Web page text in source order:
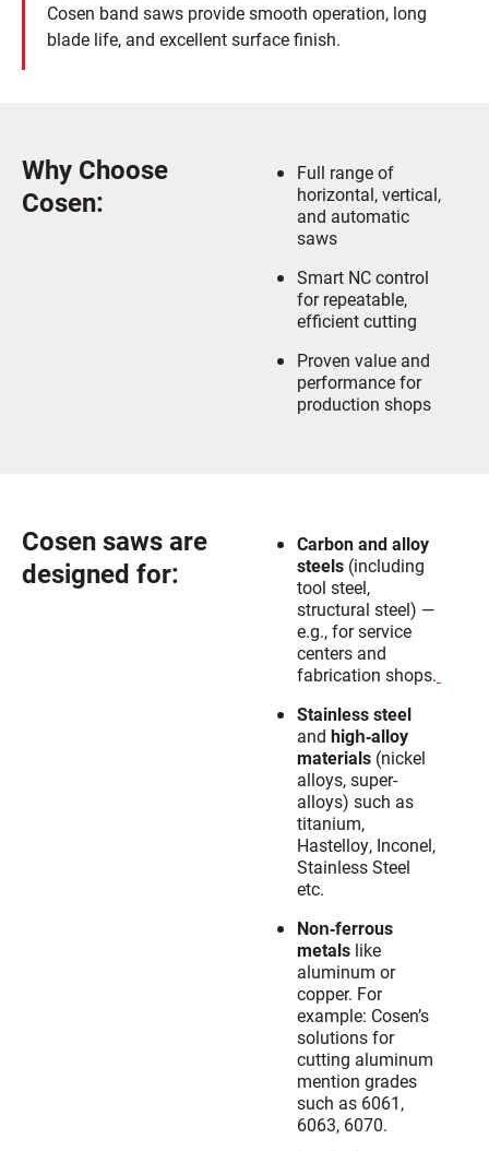
Cosen band saws provide smooth operation, long
blade life, and excellent surface finish.
Why Choose
Cosen:
Full range of
horizontal, vertical,
and automatic
saws
Smart NC control
for repeatable,
efficient cutting
Proven value and
performance for
production shops
Cosen saws are
designed for:
Carbon and alloy
steels (including
tool steel,
structural steel) —
e.g., for service
centers and
fabrication shops.
Stainless steel
and high‐alloy
materials (nickel
alloys, super-
alloys) such as
titanium,
Hastelloy, Inconel,
Stainless Steel
etc.
Non‐ferrous
metals like
aluminum or
copper. For
example: Cosen’s
solutions for
cutting aluminum
mention grades
such as 6061,
6063, 6070.